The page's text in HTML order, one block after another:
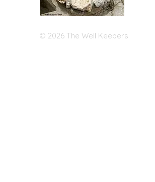
© 2026 The Well Keepers